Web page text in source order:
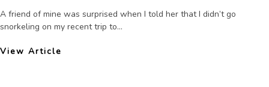
A friend of mine was surprised when I told her that I didn’t go
snorkeling on my recent trip to...
View Article